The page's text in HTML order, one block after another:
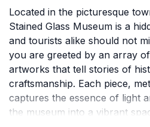
Located in the picturesque
Stained Glass Museum is a
and tourists alike should not
you are greeted by an array
artworks that tell stories of
craftsmanship. Each piece,
captures the essence of light
the museum into a vibrant